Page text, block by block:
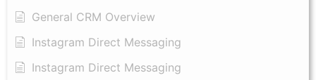
General CRM Overview
Instagram Direct Messaging
Instagram Direct Messaging